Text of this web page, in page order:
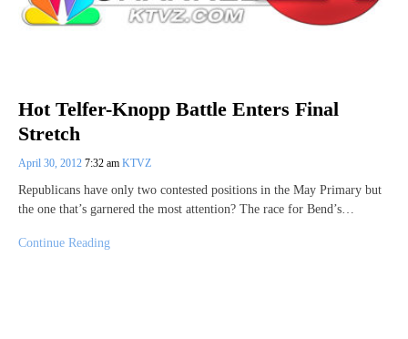
Hot Telfer-Knopp Battle Enters Final
Stretch
April 30, 2012 7:32 am KTVZ
Republicans have only two contested positions in the May Primary but
the one that’s garnered the most attention? The race for Bend’s…
Continue Reading